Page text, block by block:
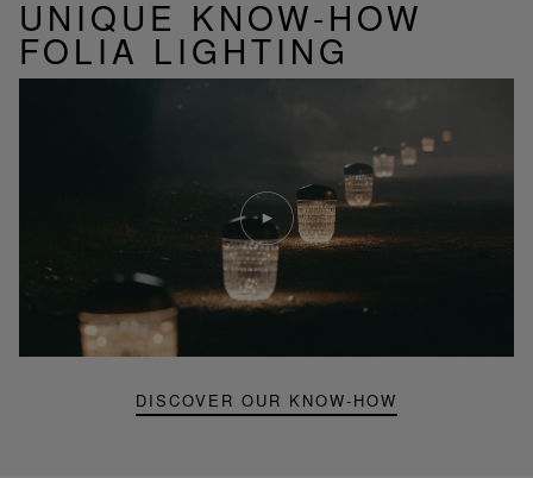
UNIQUE KNOW-HOW
FOLIA LIGHTING
DISCOVER OUR KNOW-HOW
Play
video
Youtube
video,
Folia
mini
portable